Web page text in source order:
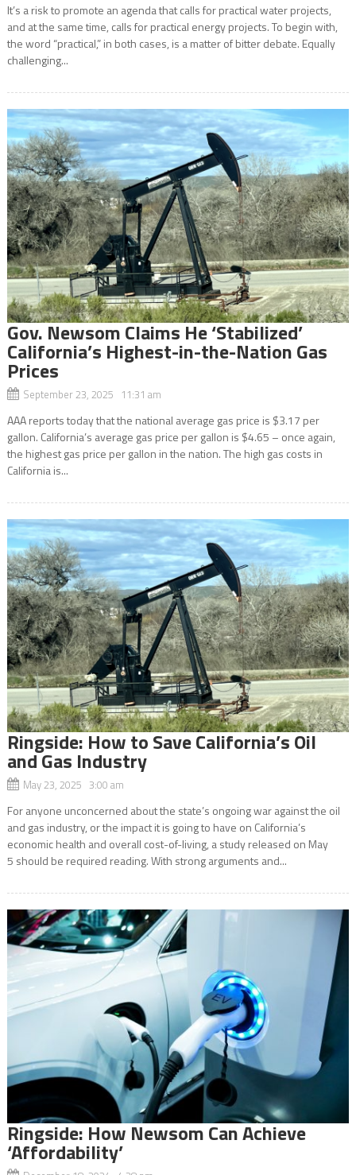
It’s a risk to promote an agenda that calls for practical water projects,
and at the same time, calls for practical energy projects. To begin with,
the word “practical,” in both cases, is a matter of bitter debate. Equally
challenging...
Gov. Newsom Claims He ‘Stabilized’
California’s Highest-in-the-Nation Gas
Prices
September 23, 2025 11:31 am
AAA reports today that the national average gas price is $3.17 per
gallon. California’s average gas price per gallon is $4.65 – once again,
the highest gas price per gallon in the nation. The high gas costs in
California is...
Ringside: How to Save California’s Oil
and Gas Industry
May 23, 2025 3:00 am
For anyone unconcerned about the state’s ongoing war against the oil
and gas industry, or the impact it is going to have on California’s
economic health and overall cost-of-living, a study released on May
5 should be required reading. With strong arguments and...
Ringside: How Newsom Can Achieve
‘Affordability’